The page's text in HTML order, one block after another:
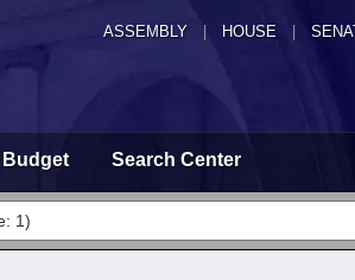
ASSEMBLY HOUSE
Budget Search Center